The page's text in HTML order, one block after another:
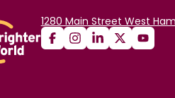
1280 Main Street West